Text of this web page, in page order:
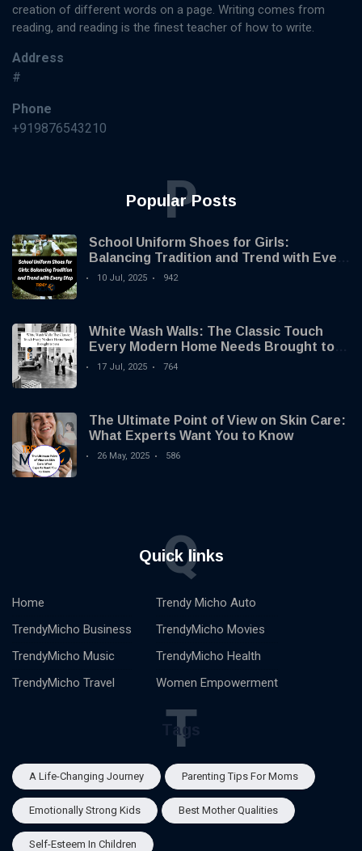
creation of different words on a page. Writing comes from
reading, and reading is the finest teacher of how to write.
Address
#
Phone
+919876543210
Popular Posts
P
School Uniform Shoes for Girls:
Balancing Tradition and Trend with Every
Step
10 Jul, 2025 942
White Wash Walls: The Classic Touch
Every Modern Home Needs Brought to
you by Trendy Micho
17 Jul, 2025 764
The Ultimate Point of View on Skin Care:
What Experts Want You to Know
26 May, 2025 586
Quick links
Q
Home
TrendyMicho Business
TrendyMicho Music
TrendyMicho Travel
Trendy Micho Auto
TrendyMicho Movies
TrendyMicho Health
Women Empowerment
Tags
T
A Life-Changing Journey Parenting Tips For Moms
Emotionally Strong Kids Best Mother Qualities
Self-Esteem In Children